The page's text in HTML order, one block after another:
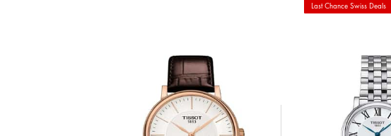
Last Chance Swiss Deals